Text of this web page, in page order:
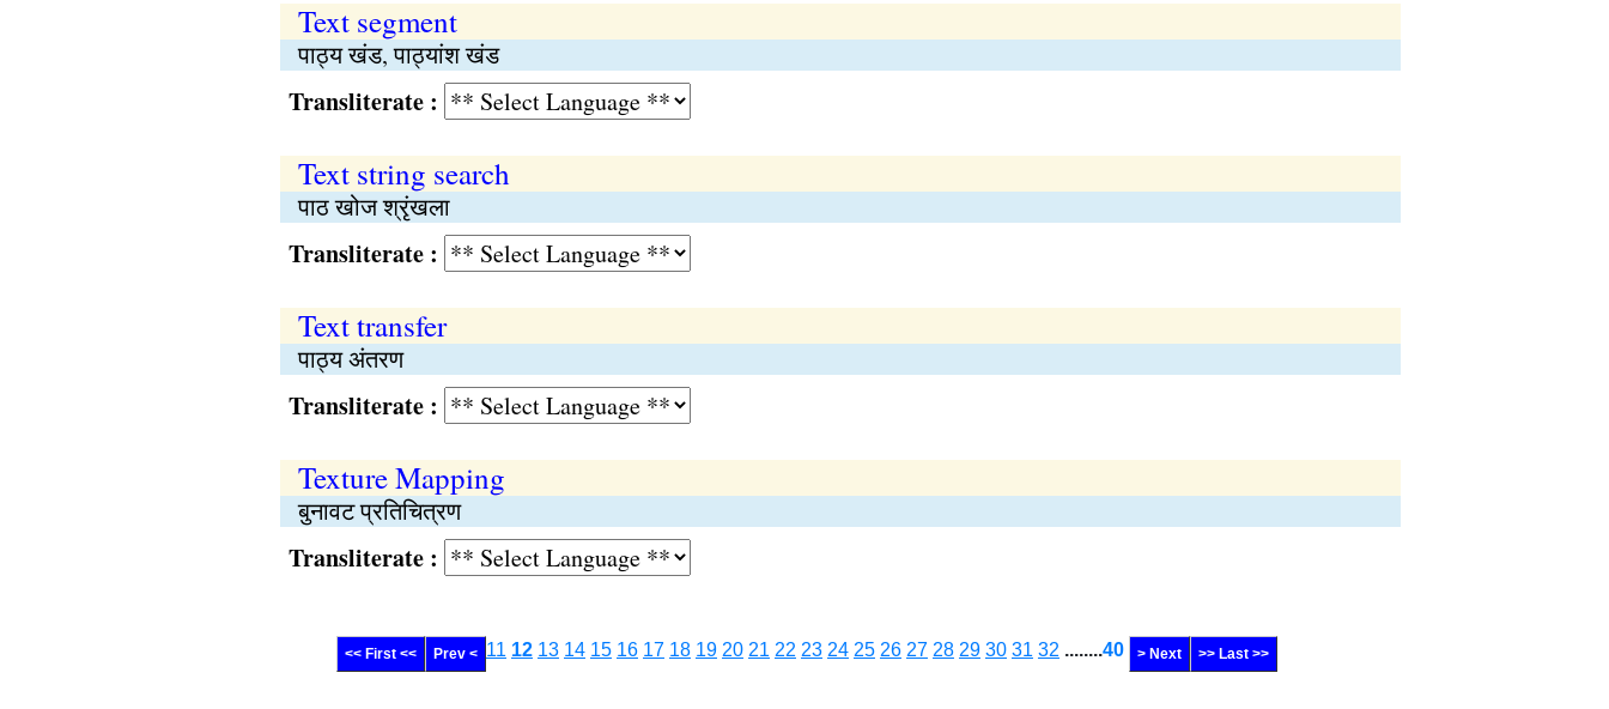
Text segment
पाठ्य खंड, पाठ्यांश खंड
Transliterate :
Text string search
पाठ खोज श्रृंखला
Transliterate :
Text transfer
पाठ्य अंतरण
Transliterate :
Texture Mapping
बुनावट प्रतिचित्रण
Transliterate :
<< First << Prev < 11 12 13 14 15 16 17 18 19 20 21 22 23 24 25 26 27 28 29 30 31 32 ........40 > Next >> Last >>